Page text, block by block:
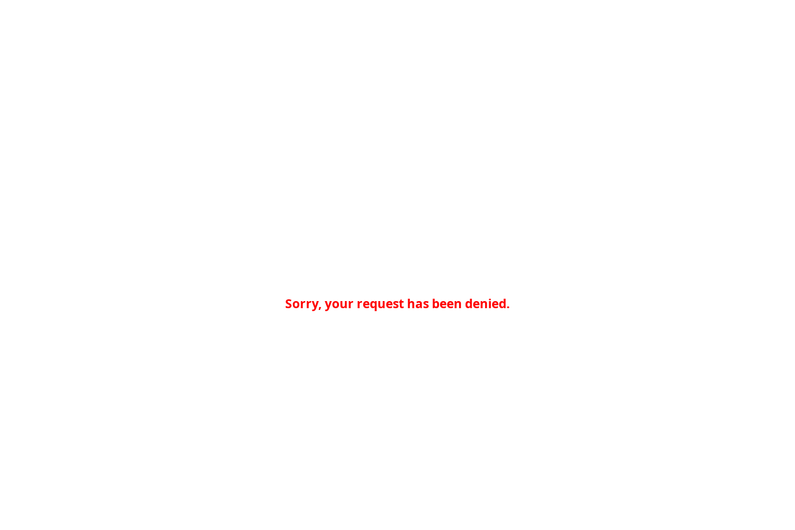
Sorry, your request has been denied.